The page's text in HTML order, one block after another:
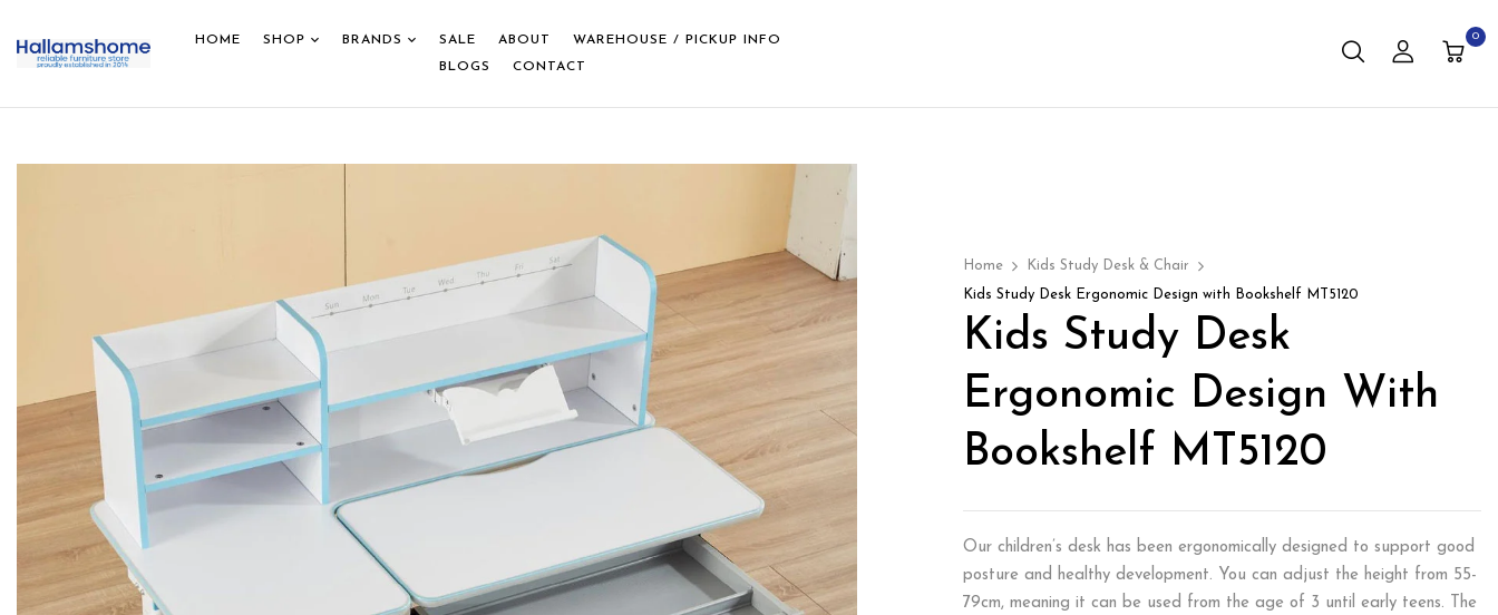
HOME SHOP BRANDS SALE ABOUT
WAREHOUSE / PICKUP INFO
BLOGS
CONTACT
0
Home
Kids Study Desk & Chair
Kids Study Desk Ergonomic Design with Bookshelf MT5120
Kids Study Desk
Ergonomic Design With
Bookshelf MT5120
Our children’s desk has been ergonomically designed to support good
posture and healthy development. You can adjust the height from 55-
79cm, meaning it can be used from the age of 3 until early teens. The